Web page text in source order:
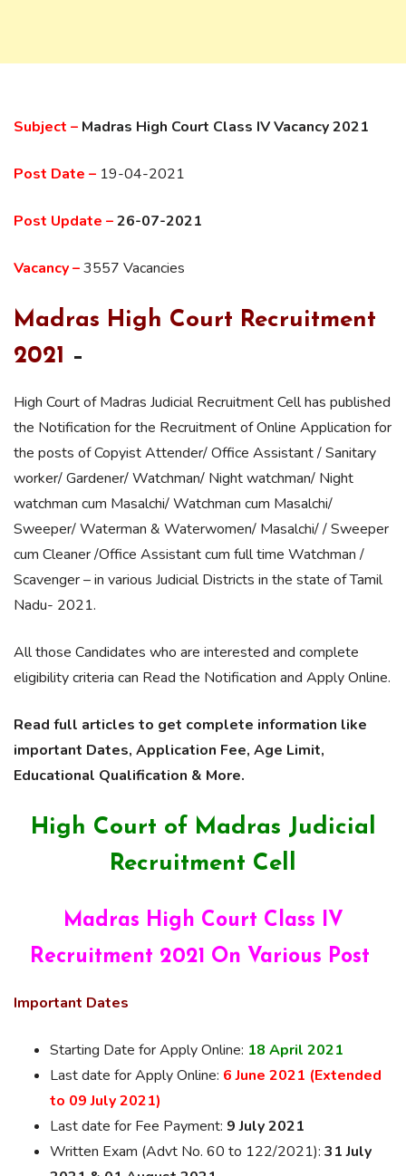
Subject – Madras High Court Class IV Vacancy 2021
Post Date – 19-04-2021
Post Update –26-07-2021
Vacancy –3557 Vacancies
Madras High Court Recruitment
2021 –
High Court of Madras Judicial Recruitment Cell has published
the Notification for the Recruitment of Online Application for
the posts of Copyist Attender/ Office Assistant / Sanitary
worker/ Gardener/ Watchman/ Night watchman/ Night
watchman cum Masalchi/ Watchman cum Masalchi/
Sweeper/ Waterman & Waterwomen/ Masalchi/ / Sweeper
cum Cleaner /Office Assistant cum full time Watchman /
Scavenger – in various Judicial Districts in the state of Tamil
Nadu- 2021.
All those Candidates who are interested and complete
eligibility criteria can Read the Notification and Apply Online.
Read full articles to get complete information like
important Dates, Application Fee, Age Limit,
Educational Qualification & More.
High Court of Madras Judicial
Recruitment Cell
Madras High Court Class IV
Recruitment 2021 On Various Post
Important Dates
Starting Date for Apply Online: 18 April 2021
Last date for Apply Online: 6 June 2021 (Extended
to 09 July 2021)
Last date for Fee Payment: 9 July 2021
Written Exam (Advt No. 60 to 122/2021): 31 July